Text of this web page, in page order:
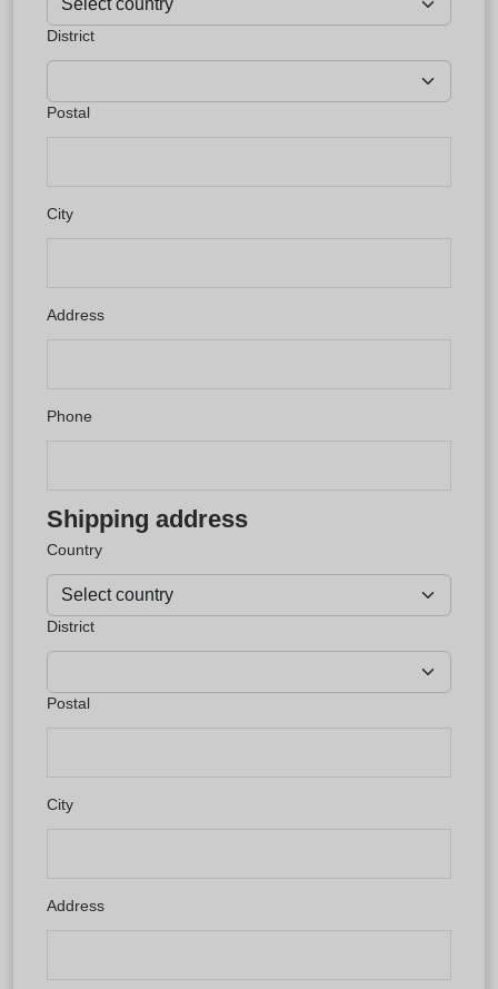
District
Postal
City
Address
Phone
Shipping address
Country
District
Postal
City
Address